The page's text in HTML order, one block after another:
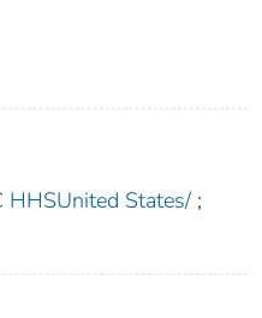
HHSUnited States/ ;